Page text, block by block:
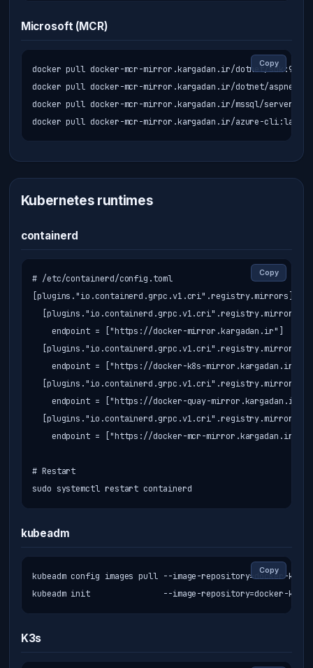
Microsoft (MCR)
Copy
docker pull docker-mcr-mirror.kargadan.ir/dotnet/sdk:9.0
docker pull docker-mcr-mirror.kargadan.ir/dotnet/
docker pull docker-mcr-mirror.kargadan.ir/mssql/
docker pull docker-mcr-mirror.kargadan.ir/azure-cli:latest
Kubernetes runtimes
containerd
Copy
# /etc/containerd/config.toml
[plugins."io.containerd.grpc.v1.cri".registry.mirrors]
    endpoint = ["https://docker-mirror.kargadan.ir"]
    endpoint = ["https://docker-k8s-mirror.kargadan.ir"]
    endpoint = ["https://docker-quay-mirror.kargadan.ir"]
    endpoint = ["https://docker-mcr-mirror.kargadan.ir"]
# Restart
sudo systemctl restart containerd
kubeadm
Copy
kubeadm config images pull --image-repository=docker-
kubeadm init               --image-repository=docker-k8s-
K3s